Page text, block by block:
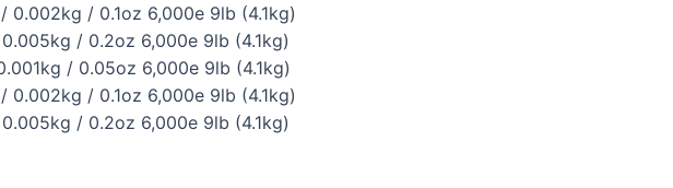
/ 0.1oz 6,000e 9lb (4.1kg)
/ 0.2oz 6,000e 9lb (4.1kg)
/ 0.05oz 6,000e 9lb (4.1kg)
/ 0.1oz 6,000e 9lb (4.1kg)
/ 0.2oz 6,000e 9lb (4.1kg)